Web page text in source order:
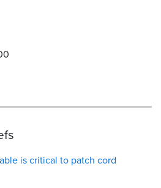
is critical to patch cord